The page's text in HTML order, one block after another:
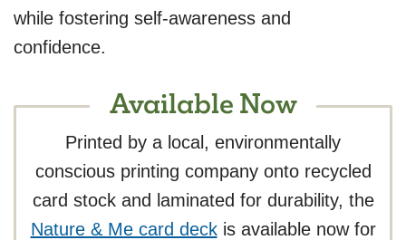
while fostering self-awareness and
confidence.
Available Now
Printed by a local, environmentally
conscious printing company onto recycled
card stock and laminated for durability, the
Nature & Me card deckis available now for